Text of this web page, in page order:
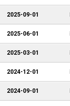
2025-09-01
2025-06-01
2025-03-01
2024-12-01
2024-09-01